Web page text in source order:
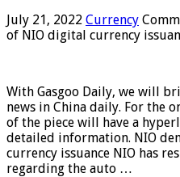
July 21, 2022 Currency
of NIO digital currency
With Gasgoo Daily, we will
news in China daily. For the
of the piece will have a
detailed information. NIO
currency issuance NIO has
regarding the auto …